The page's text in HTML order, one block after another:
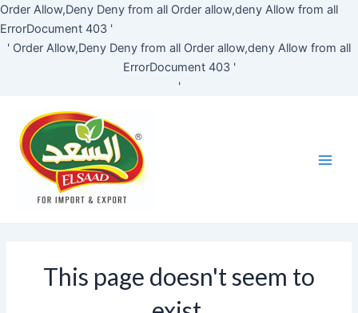
Order Allow,Deny Deny from all Order allow,deny Allow from all
ErrorDocument 403 '
' Order Allow,Deny Deny from all Order allow,deny Allow from all
ErrorDocument 403 '
'
Skip
content
This page doesn't seem to